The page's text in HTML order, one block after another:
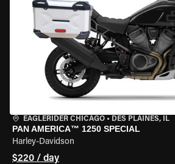
EAGLERIDER CHICAGO • DES PLAINES, IL
PAN AMERICA™ 1250 SPECIAL
Harley-Davidson
$220 / day